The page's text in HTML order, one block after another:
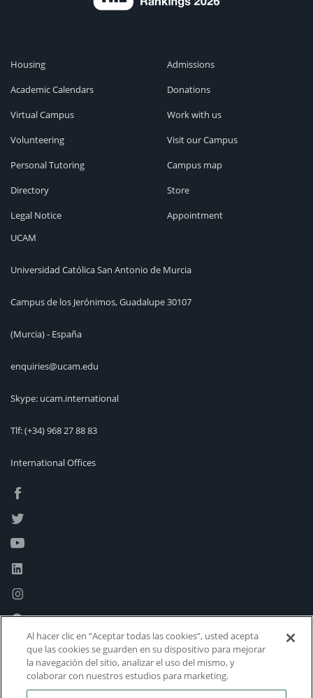
Housing
Academic Calendars
Virtual Campus
Volunteering
Personal Tutoring
Directory
Legal Notice
Admissions
Donations
Work with us
Visit our Campus
Campus map
Store
Appointment
UCAM
Universidad Católica San Antonio de Murcia
Campus de los Jerónimos, Guadalupe 30107
(Murcia) - España
enquiries@ucam.edu
Skype: ucam.international
Tlf:(+34) 968 27 88 83
International Offices
Al hacer clic en “Aceptar todas las cookies”, usted acepta
que las cookies se guarden en su dispositivo para mejorar
la navegación del sitio, analizar el uso del mismo, y
colaborar con nuestros estudios para marketing.